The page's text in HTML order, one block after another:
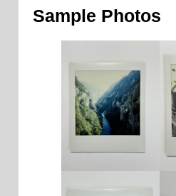
Sample Photos